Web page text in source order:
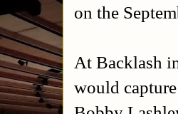
on the
At Backlash
would